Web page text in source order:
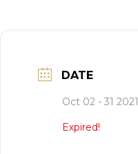
DATE
Oct 02 - 31 2021
Expired!